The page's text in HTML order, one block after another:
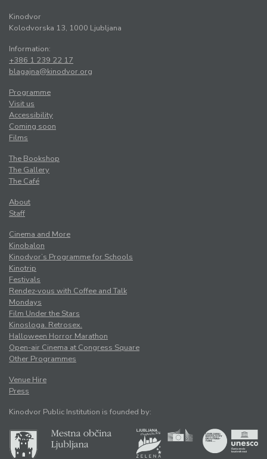
Kinodvor
Kolodvorska 13, 1000 Ljubljana
Information:
+386 1 239 22 17
blagajna@kinodvor.org
Programme
Visit us
Accessibility
Coming soon
Films
The Bookshop
The Gallery
The Café
About
Staff
Cinema and More
Kinobalon
Kinodvor’s Programme for Schools
Kinotrip
Festivals
Rendez-vous with Coffee and Talk
Mondays
Film Under the Stars
Kinosloga. Retrosex.
Halloween Horror Marathon
Open-air Cinema at Congress Square
Other Programmes
Venue Hire
Press
Kinodvor Public Institution is founded by: